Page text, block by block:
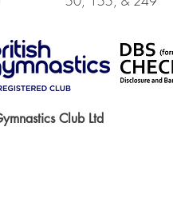
Club Ltd